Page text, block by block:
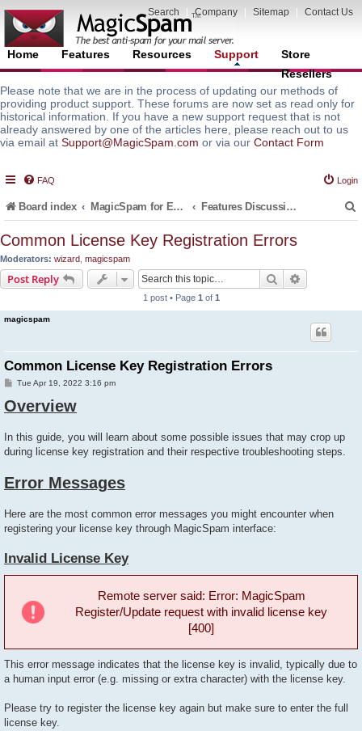
Search Company Sitemap Contact Us
Home Features Resources Support
Store
Resellers
Please note that we are in the process of updating our methods of
providing product support. These forums are now set as read only for
historical information. If you have a new support request that is not
already answered by one of the articles here, please reach out to us
via email at Support@MagicSpam.com or via our Contact Form
FAQ Login
Board index MagicSpam for Email Servers Features Discussion and Guides
Common License Key Registration Errors
Moderators: wizard magicspam
Post Reply Search
1 post • Page 1 of 1
magicspam
Common License Key Registration Errors
P
s
t
Tue Apr 19, 2022 3:16 pm
Overview
In this guide, you will learn about some possible issues that may crop up
during license key registration and their respective troubleshooting steps.
Error Messages
Here are the most common error messages you might encounter when
registering your license key through MagicSpam interface:
Invalid License Key
Remote server said: Error: MagicSpam
Register/Update request with invalid license key
[400]
This error message indicates that the license key is invalid, typically due to
a human input error (e.g. missing or extra character) with the license key.
Please try to register the license key again but make sure to enter the full
license key.